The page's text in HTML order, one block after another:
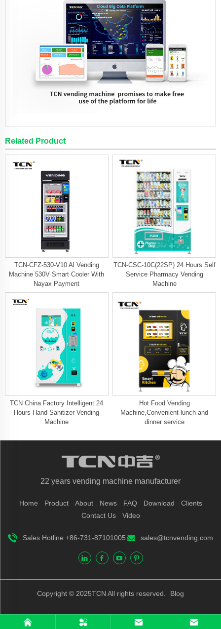
Related Product
TCN-CFZ-530-V10 Al Vending
Machine 530V Smart Cooler With
Nayax Payment
TCN-CSC-10C(22SP) 24 Hours Self
Service Pharmacy Vending
Machine
TCN China Factory Intelligent 24
Hours Hand Sanitizer Vending
Machine
Hot Food Vending
Machine,Convenient lunch and
dinner service
22 years vending machine manufacturer
Home Product About News FAQ Download
Clients
Contact Us
Video
Sales Hotline +86-731-87101005 sales@tcnvending.com
Copyright © 2025TCN All rights reserved. Blog